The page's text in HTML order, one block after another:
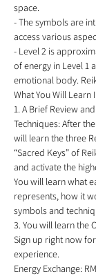
space.
- The symbols are
access various
- Level 2 is
of energy in Level 1
emotional body.
What You Will Learn
1. A Brief Review
Techniques: After
will learn the three
“Sacred Keys” of
and activate the
You will learn what
represents, how it
symbols and
3. You will learn the
Sign up right now
experience.
Energy Exchange: